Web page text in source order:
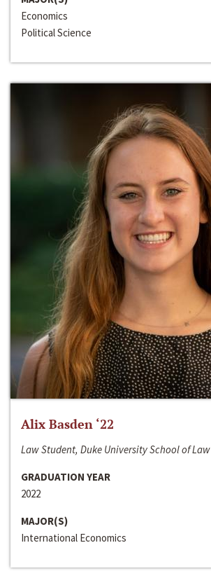
Economics
Political Science
Alix Basden ‘22
Law Student, Duke University School of Law
GRADUATION YEAR
2022
MAJOR(S)
International Economics